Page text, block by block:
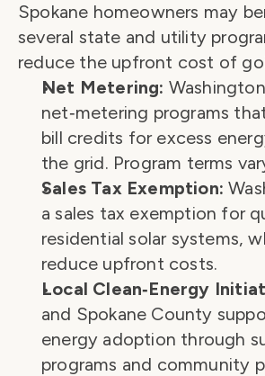
Spokane homeowners may
several state and utility
reduce the upfront cost of
Net Metering:
net‑metering programs
bill credits for excess
the grid. Program terms
Sales Tax Exemption:
a sales tax exemption for
residential solar systems,
reduce upfront costs.
Local Clean‑Energy
and Spokane County
energy adoption through
programs and community